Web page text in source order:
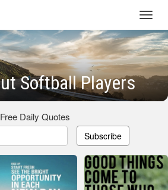
Softball Players
Free Daily Quotes
Subscribe